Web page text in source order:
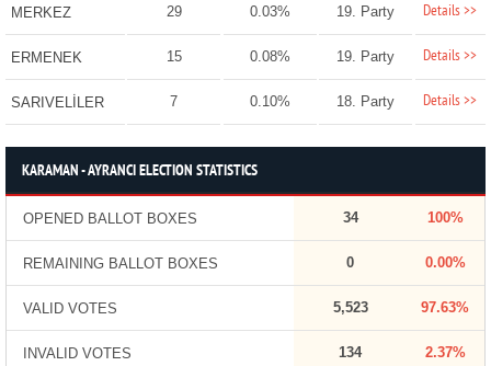
MERKEZ 29 0.03% 19. Party Details >>
ERMENEK 15 0.08% 19. Party Details >>
SARIVELİLER 7 0.10% 18. Party Details >>
KARAMAN - AYRANCI ELECTION STATISTICS
OPENED BALLOT BOXES 34 100%
REMAINING BALLOT BOXES 0 0.00%
VALID VOTES 5,523 97.63%
INVALID VOTES 134 2.37%